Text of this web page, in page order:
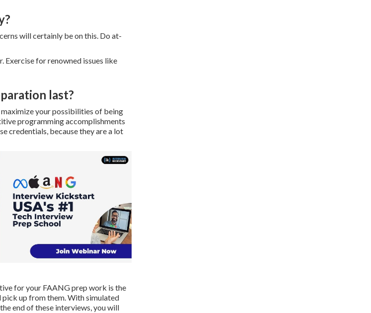
will certainly be on this. Do at-
Exercise for renowned issues like
last?
your possibilities of being
programming accomplishments
credentials, because they are a lot
for your FAANG prep work is the
up from them. With simulated
end of these interviews, you will